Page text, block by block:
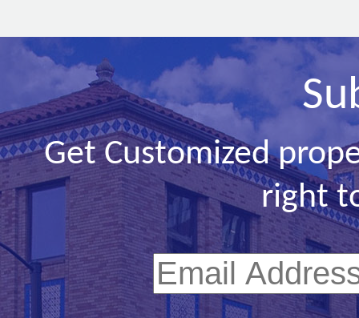
Get Customized
right